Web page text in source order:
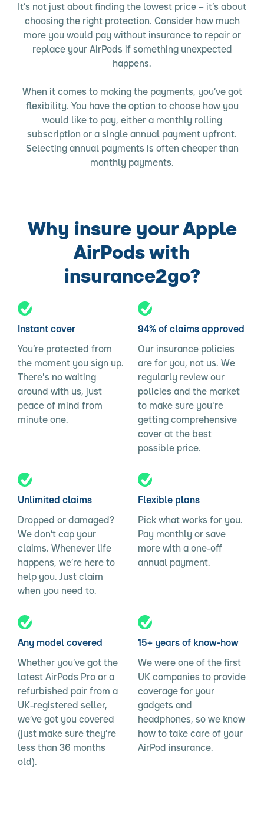
It’s not just about finding the lowest price – it’s about
choosing the right protection. Consider how much
more you would pay without insurance to repair or
replace your AirPods if something unexpected
happens.
When it comes to making the payments, you’ve got
flexibility. You have the option to choose how you
would like to pay, either a monthly rolling
subscription or a single annual payment upfront.
Selecting annual payments is often cheaper than
monthly payments.
Why insure your Apple
AirPods with
insurance2go?
Instant cover
You’re protected from
the moment you sign up.
There's no waiting
around with us, just
peace of mind from
minute one.
94% of claims approved
Our insurance policies
are for you, not us. We
regularly review our
policies and the market
to make sure you're
getting comprehensive
cover at the best
possible price.
Unlimited claims
Dropped or damaged?
We don’t cap your
claims. Whenever life
happens, we’re here to
help you. Just claim
when you need to.
Flexible plans
Pick what works for you.
Pay monthly or save
more with a one-off
annual payment.
Any model covered
Whether you’ve got the
latest AirPods Pro or a
refurbished pair from a
UK-registered seller,
we’ve got you covered
(just make sure they’re
less than 36 months
old).
15+ years of know-how
We were one of the first
UK companies to provide
coverage for your
gadgets and
headphones, so we know
how to take care of your
AirPod insurance.